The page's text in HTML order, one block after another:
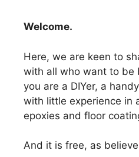
Welcome.
Here, we are keen to
with all who want to be
you are a DIYer, a
with little experience in
epoxies and floor
And it is free, as